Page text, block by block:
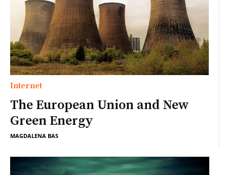
Internet
The European Union and New
Green Energy
MAGDALENA BAS